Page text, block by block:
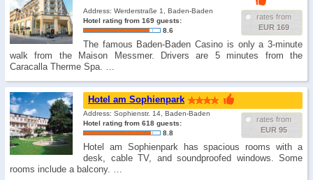
rates from
EUR 169
Address: Werderstraße 1, Baden-Baden
Hotel rating from 169 guests:
8.6
The famous Baden-Baden Casino is only a 3-minute
walk from the Maison Messmer. Drivers are 5 minutes from the
Caracalla Therme Spa. …
Hotel am Sophienpark
rates from
EUR 95
Address: Sophienstr. 14, Baden-Baden
Hotel rating from 618 guests:
8.8
Hotel am Sophienpark has spacious rooms with a
desk, cable TV, and soundproofed windows. Some
rooms include a balcony. …